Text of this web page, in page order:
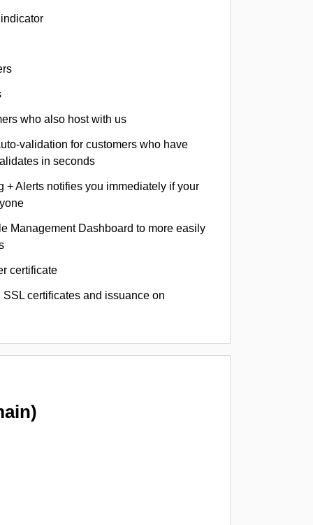
who also host with us
validation for customers who have
in seconds
+ Alerts notifies you immediately if your
Management Dashboard to more easily
certificate
certificates and issuance on